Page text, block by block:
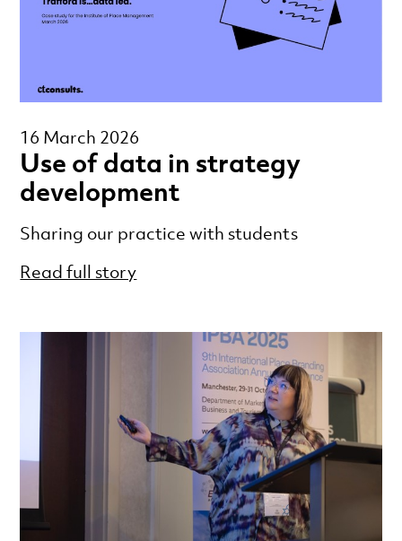
16 March 2026
Use of data in strategy
development
Sharing our practice with students
Read full story